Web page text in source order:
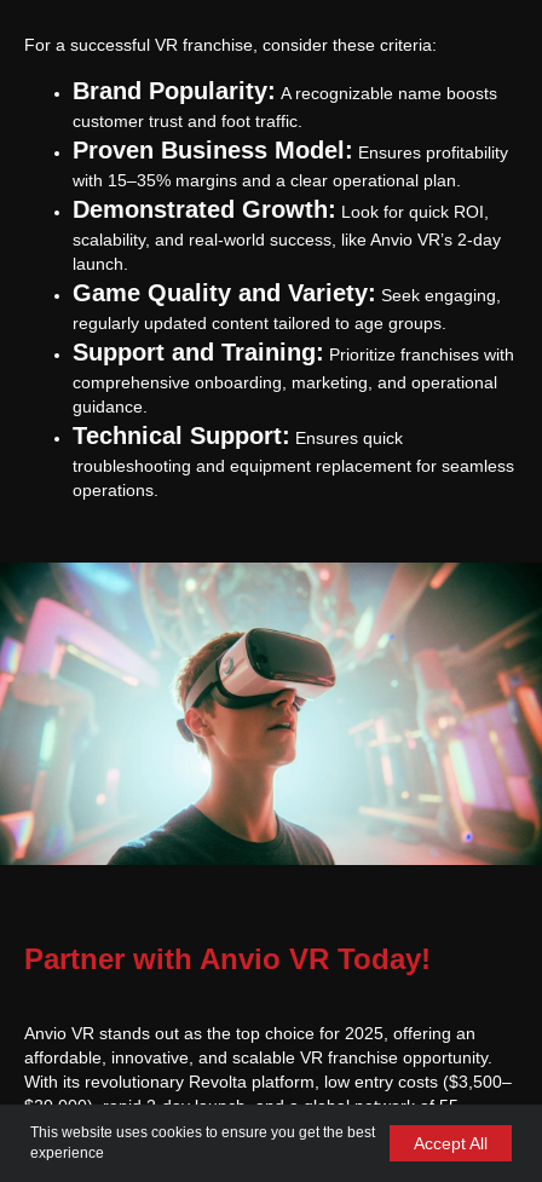
This website uses cookies to ensure you get the best
experience
Accept All
For a successful VR franchise, consider these criteria:
Brand Popularity: A recognizable name boosts
customer trust and foot traffic.
Proven Business Model: Ensures profitability
with 15–35% margins and a clear operational plan.
Demonstrated Growth: Look for quick ROI,
scalability, and real-world success, like Anvio VR’s 2-day
launch.
Game Quality and Variety: Seek engaging,
regularly updated content tailored to age groups.
Support and Training: Prioritize franchises with
comprehensive onboarding, marketing, and operational
guidance.
Technical Support: Ensures quick
troubleshooting and equipment replacement for seamless
operations.
Partner with Anvio VR Today!
Anvio VR stands out as the top choice for 2025, offering an
affordable, innovative, and scalable VR franchise opportunity.
With its revolutionary Revolta platform, low entry costs ($3,500–
$20,000), rapid 2-day launch, and a global network of 55
locations serving over 1 million players, Anvio VR empowers
entrepreneurs to lead the VR industry. Comprehensive support